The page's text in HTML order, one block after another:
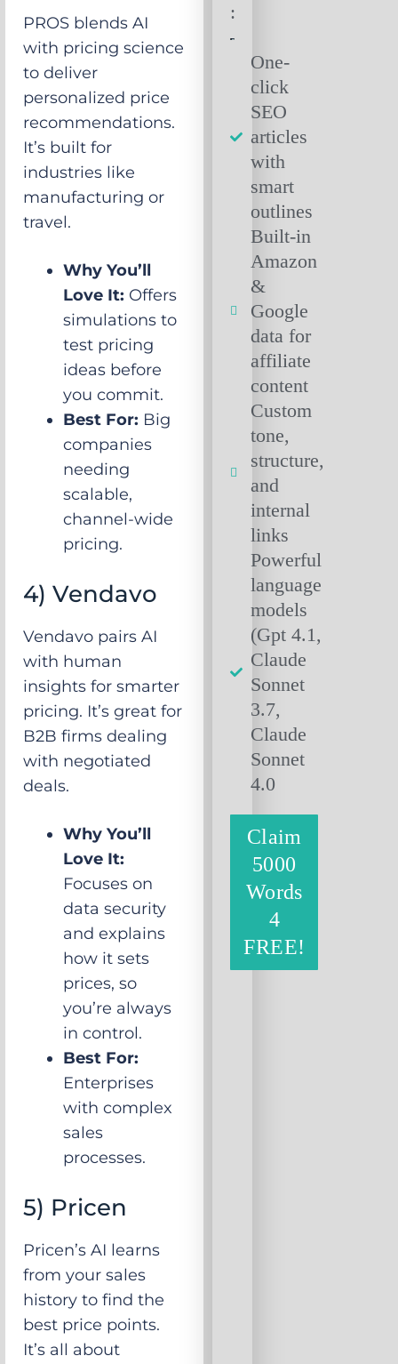
PROS blends AI
with pricing science
to deliver
personalized price
recommendations.
It’s built for
industries like
manufacturing or
travel.
Why You’ll
Love It: Offers
simulations to
test pricing
ideas before
you commit.
Best For: Big
companies
needing
scalable,
channel-wide
pricing.
4) Vendavo
Vendavo pairs AI
with human
insights for smarter
pricing. It’s great for
B2B firms dealing
with negotiated
deals.
Why You’ll
Love It:
Focuses on
data security
and explains
how it sets
prices, so
you’re always
in control.
Best For:
Enterprises
with complex
sales
processes.
5) Pricen
Pricen’s AI learns
from your sales
history to find the
best price points.
It’s all about
:
One-
click
SEO
articles
with
smart
outlines
Built-in
Amazon
&
Google
data for
affiliate
content
Custom
tone,
structure,
and
internal
links
Powerful
language
models
(Gpt 4.1,
Claude
Sonnet
3.7,
Claude
Sonnet
4.0
Claim
5000
Words
4
FREE!